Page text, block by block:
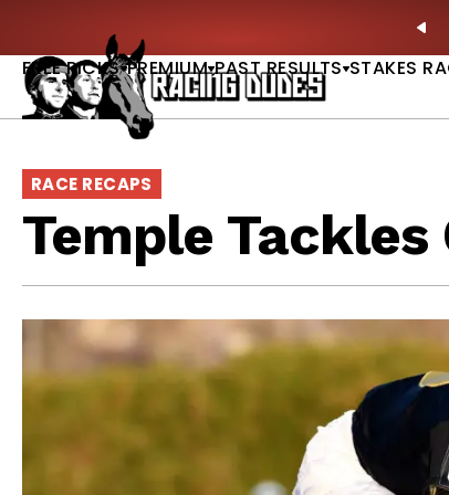
FREE PICKS PREMIUM PAST RESULTS STAKES
RACE RECAPS
Temple Tackles